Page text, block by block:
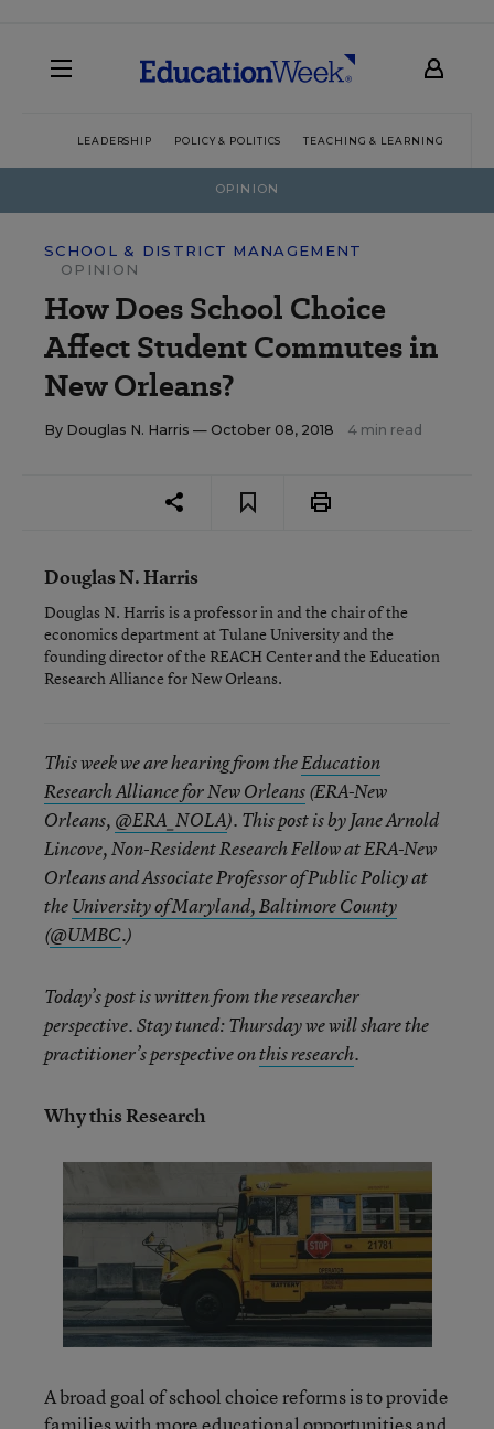
LEADERSHIP POLICY & POLITICS TEACHING & LEARNING
OPINION
SCHOOL & DISTRICT MANAGEMENT
OPINION
How Does School Choice
Affect Student Commutes in
New Orleans?
By Douglas N. Harris — October 08, 2018 4 min read
Douglas N. Harris
Douglas N. Harris is a professor in and the chair of the
economics department at Tulane University and the
founding director of the REACH Center and the Education
Research Alliance for New Orleans.
This week we are hearing from theEducation
Research Alliance for New Orleans(ERA-New
Orleans, @ERA_NOLA). This post is by Jane Arnold
Lincove, Non-Resident Research Fellow at ERA-New
Orleans and Associate Professor of Public Policy at
theUniversity of Maryland, Baltimore County
(@UMBC.)
Today’s post is written from the researcher
perspective. Stay tuned: Thursday we will share the
practitioner’s perspective onthis research.
Why this Research
A broad goal of school choice reforms is to provide